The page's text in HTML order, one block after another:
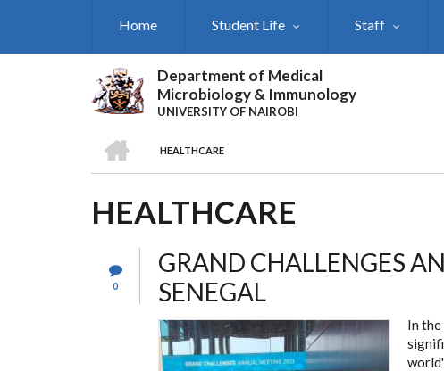
Home Student Life Staff
Department of Medical
Microbiology & Immunology
UNIVERSITY OF NAIROBI
BREADCRUMB
HEALTHCARE
HEALTHCARE
0
GRAND CHALLENGES
SENEGAL
In